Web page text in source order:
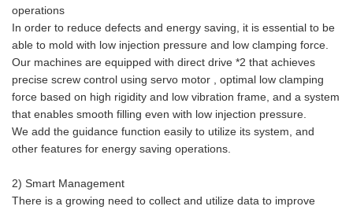
operations
In order to reduce defects and energy saving, it is essential to be
able to mold with low injection pressure and low clamping force.
Our machines are equipped with direct drive *2 that achieves
precise screw control using servo motor , optimal low clamping
force based on high rigidity and low vibration frame, and a system
that enables smooth filling even with low injection pressure.
We add the guidance function easily to utilize its system, and
other features for energy saving operations.
2) Smart Management
There is a growing need to collect and utilize data to improve